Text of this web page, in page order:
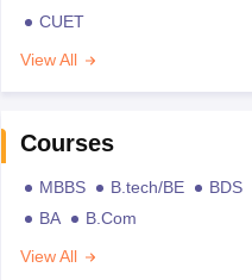
CUET
View All
Courses
MBBS B.tech/BE BDS
BA
B.Com
View All